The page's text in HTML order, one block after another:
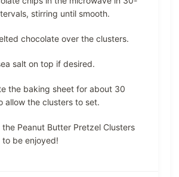
stirring until smooth.
chocolate over the clusters.
salt on top if desired.
the baking sheet for about 30
allow the clusters to set.
the Peanut Butter Pretzel Clusters
be enjoyed!